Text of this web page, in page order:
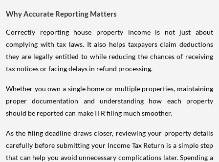
Why Accurate Reporting Matters
Correctly reporting house property income is not just about
complying with tax laws. It also helps taxpayers claim deductions
they are legally entitled to while reducing the chances of receiving
tax notices or facing delays in refund processing.
Whether you own a single home or multiple properties, maintaining
proper documentation and understanding how each property
should be reported can make ITR filing much smoother.
As the filing deadline draws closer, reviewing your property details
carefully before submitting your Income Tax Return is a simple step
that can help you avoid unnecessary complications later. Spending a